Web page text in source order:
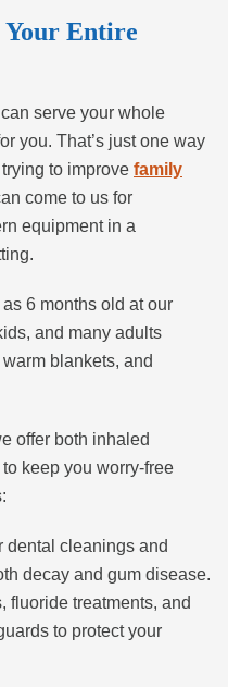
Entire
serve your whole
you. That’s just one way
to improve family
come to us for
equipment in a
6 months old at our
and many adults
blankets, and
offer both inhaled
to keep you worry-free
dental cleanings and
decay and gum disease.
fluoride treatments, and
to protect your